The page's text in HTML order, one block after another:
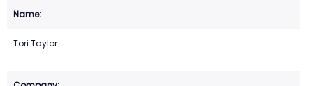
Tori Taylor